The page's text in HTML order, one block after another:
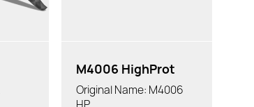
M4006 HighProt
Original Name: M4006